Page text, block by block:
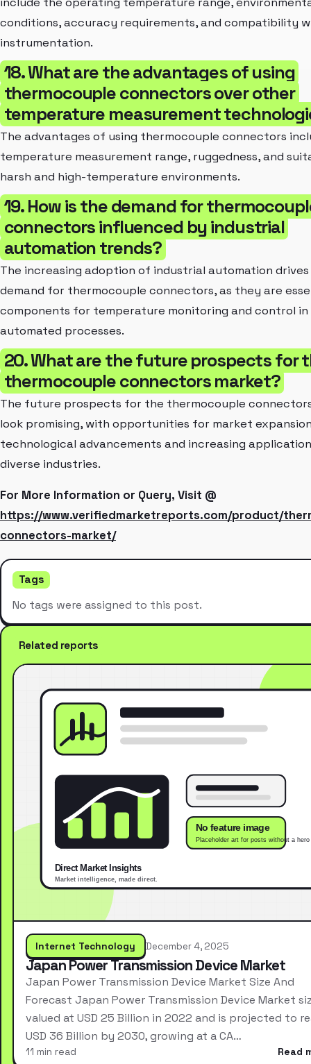
conditions, accuracy requirements, and compatibility
instrumentation.
18. What are the advantages of using
thermocouple connectors over other
temperature measurement
The advantages of using thermocouple connectors
temperature measurement range, ruggedness, and
harsh and high-temperature environments.
19. How is the demand for
connectors influenced by industrial
automation trends?
The increasing adoption of industrial automation
demand for thermocouple connectors, as they are
components for temperature monitoring and control in
automated processes.
20. What are the future prospects for
thermocouple connectors market?
The future prospects for the thermocouple
look promising, with opportunities for market
technological advancements and increasing
diverse industries.
For More Information or Query, Visit @
https://www.verifiedmarketreports.com/product/
connectors-market/
Tags
No tags were assigned to this post.
Related reports
Internet Technology December 4, 2025
Japan Power Transmission Device Market
Japan Power Transmission Device Market Size And
Forecast Japan Power Transmission Device Market
valued at USD 25 Billion in 2022 and is projected to
USD 36 Billion by 2030, growing at a CA…
11 min read Read